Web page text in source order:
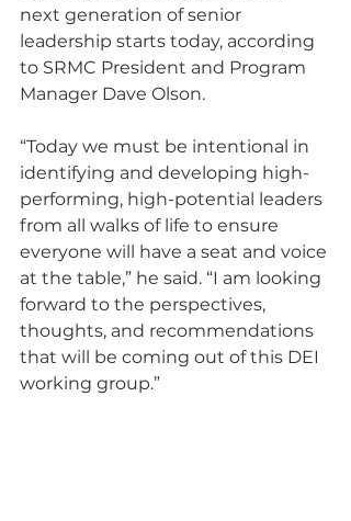
next generation of senior
leadership starts today, according
to SRMC President and Program
Manager Dave Olson.
“Today we must be intentional in
identifying and developing high-
performing, high-potential leaders
from all walks of life to ensure
everyone will have a seat and voice
at the table,” he said. “I am looking
forward to the perspectives,
thoughts, and recommendations
that will be coming out of this DEI
working group.”